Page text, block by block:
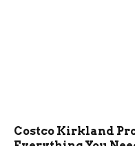
Costco Kirkland